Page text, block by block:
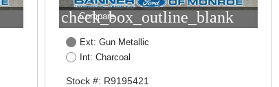
check_box_outline_blank
Compare
Ext: Gun Metallic
Int: Charcoal
Stock #: R9195421